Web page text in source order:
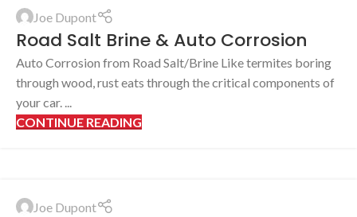
Joe Dupont
Road Salt Brine & Auto Corrosion
Auto Corrosion from Road Salt/Brine Like termites boring
through wood, rust eats through the critical components of
your car. ...
CONTINUE READING
Joe Dupont